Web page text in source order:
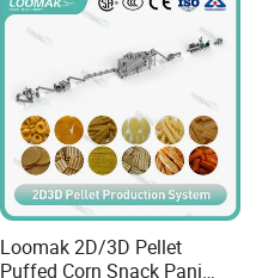
Loomak 2D/3D Pellet
Puffed Corn Snack Pani